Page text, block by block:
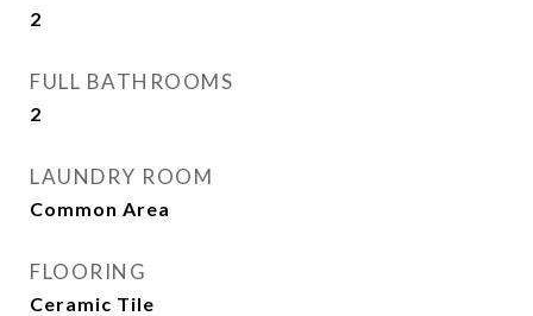
2
FULL BATHROOMS
2
LAUNDRY ROOM
Common Area
FLOORING
Ceramic Tile